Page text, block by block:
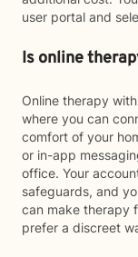
user portal and
Is online
Online therapy
where you can
comfort of your
or in-app
office. Your
safeguards, and
can make therapy
prefer a discreet